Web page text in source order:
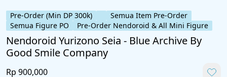
Pre-Order (Min DP 300k)
Semua Item Pre-Order
Semua Figure PO
Pre-Order Nendoroid & All Mini Figure
Nendoroid Yurizono Seia - Blue Archive By
Good Smile Company
Rp 900,000